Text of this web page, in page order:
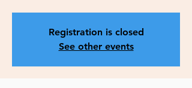
Registration is closed
See other events